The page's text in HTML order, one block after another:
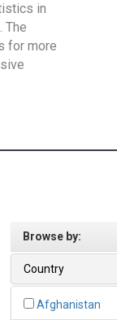
in
The
for more
Browse by:
Country
Afghanistan